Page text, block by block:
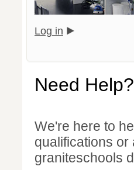
Log in
Need Help?
We're here to
qualifications
graniteschools